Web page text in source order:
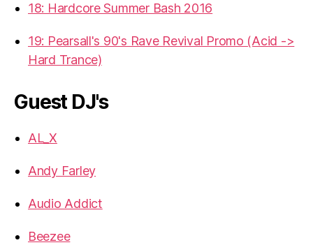
18: Hardcore Summer Bash 2016
19: Pearsall's 90's Rave Revival Promo (Acid ->
Hard Trance)
Guest DJ's
AL_X
Andy Farley
Audio Addict
Beezee